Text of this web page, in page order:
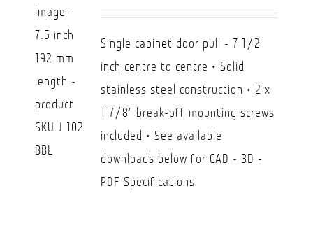
range:
$23.80
$41.20
Single cabinet door pull - 7 1/2
inch centre to centre • Solid
stainless steel construction • 2 x
1 7/8" break-off mounting screws
included • See available
downloads below for CAD - 3D -
PDF Specifications